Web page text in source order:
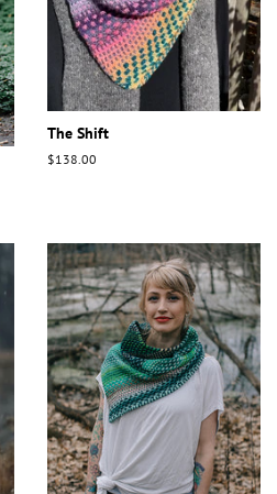
The Shift
Regular
$138.00